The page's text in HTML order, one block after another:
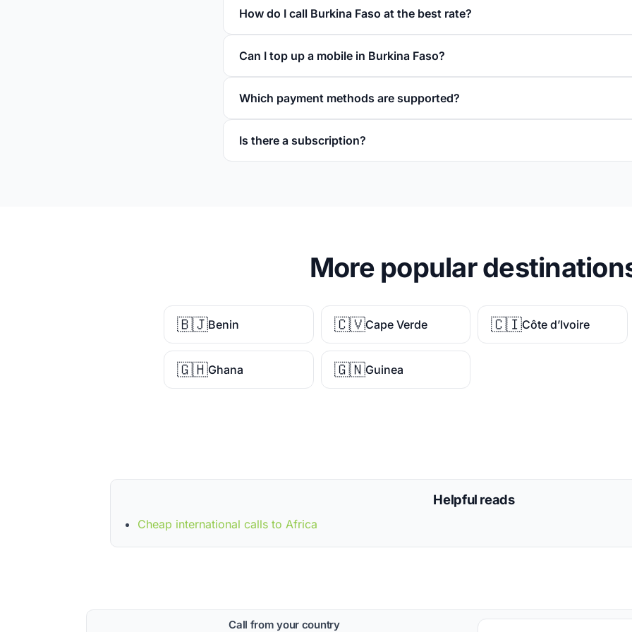
How do I call Burkina Faso at the best rate?
Can I top up a mobile in Burkina Faso?
Which payment methods are supported?
Is there a subscription?
More popular
🇧🇯Benin 🇨🇻Cape Verde 🇨🇮Côte d’Ivoire
🇬🇭Ghana 🇬🇳Guinea
Helpful reads
Cheap international calls to Africa
Call from your country